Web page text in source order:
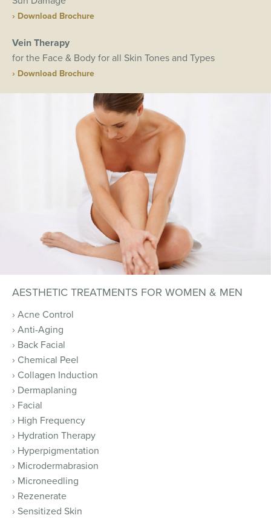
› Download Brochure
Vein Therapy
for the Face & Body for all Skin Tones and Types
› Download Brochure
AESTHETIC TREATMENTS FOR WOMEN & MEN
› Acne Control
› Anti-Aging
› Back Facial
› Chemical Peel
› Collagen Induction
› Dermaplaning
› Facial
› High Frequency
› Hydration Therapy
› Hyperpigmentation
› Microdermabrasion
› Microneedling
› Rezenerate
› Sensitized Skin